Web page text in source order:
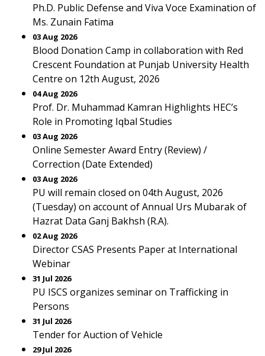
Ph.D. Public Defense and Viva Voce Examination of
Ms. Zunain Fatima
03 Aug 2026
Blood Donation Camp in collaboration with Red
Crescent Foundation at Punjab University Health
Centre on 12th August, 2026
04 Aug 2026
Prof. Dr. Muhammad Kamran Highlights HEC’s
Role in Promoting Iqbal Studies
03 Aug 2026
Online Semester Award Entry (Review) /
Correction (Date Extended)
03 Aug 2026
PU will remain closed on 04th August, 2026
(Tuesday) on account of Annual Urs Mubarak of
Hazrat Data Ganj Bakhsh (R.A).
02 Aug 2026
Director CSAS Presents Paper at International
Webinar
31 Jul 2026
PU ISCS organizes seminar on Trafficking in
Persons
31 Jul 2026
Tender for Auction of Vehicle
29 Jul 2026